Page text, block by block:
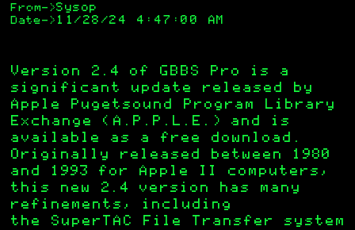
From->Sysop
Date -> 11/28/24 4:47:00 AM
Version 2.4 of GBBS Pro is a
significant update released by
Apple Pugetsound Program Library
Exchange (A.P.P.L.E.) and is
available as a free download.
Originally released between 1980
and 1993 for Apple II computers,
this new 2.4 version has many
refinements, including
the SuperTAC File Transfer system